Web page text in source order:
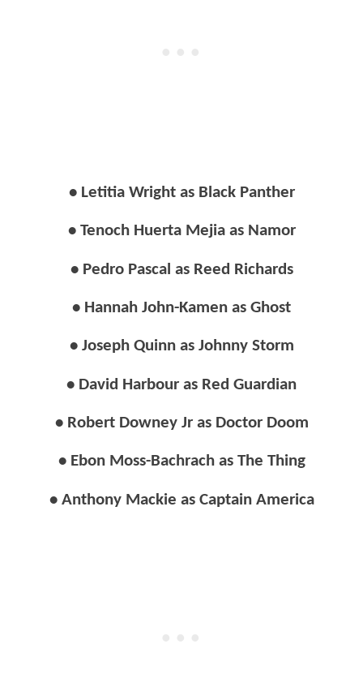
• Letitia Wright as Black Panther
• Tenoch Huerta Mejia as Namor
• Pedro Pascal as Reed Richards
• Hannah John-Kamen as Ghost
• Joseph Quinn as Johnny Storm
• David Harbour as Red Guardian
• Robert Downey Jr as Doctor Doom
• Ebon Moss-Bachrach as The Thing
• Anthony Mackie as Captain America